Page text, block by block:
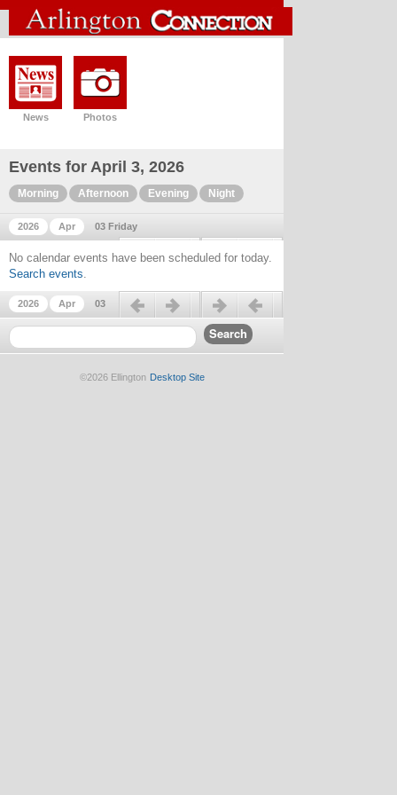
News Photos
Events for April 3, 2026
Morning Afternoon Evening Night
2026 Apr 03 Friday
Previous day Next day
No calendar events have been scheduled for today.
Search events.
2026 Apr 03
Previous day Next day
©2026 Ellington Desktop Site